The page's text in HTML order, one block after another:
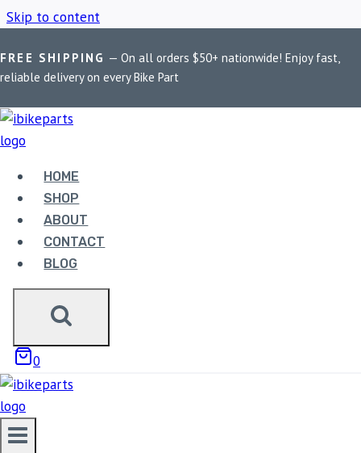
Skip to content
FREE SHIPPING — On all orders $50+ nationwide! Enjoy fast,
reliable delivery on every Bike Part
HOME
SHOP
ABOUT
CONTACT
BLOG
0
Home / Shop / Astral matte black exhaust
ASTRAL MATTE
BLACK EXHAUST
Showing the single result
RED ROOSTER